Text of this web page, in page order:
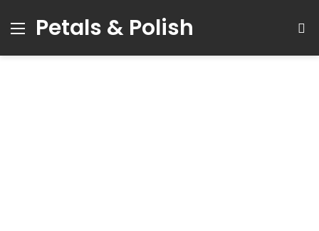
Menu
Petals & Polish